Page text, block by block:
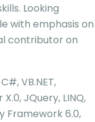
Looking
with emphasis on
contributor on
VB.NET,
X.0, JQuery, LINQ,
Framework 6.0,